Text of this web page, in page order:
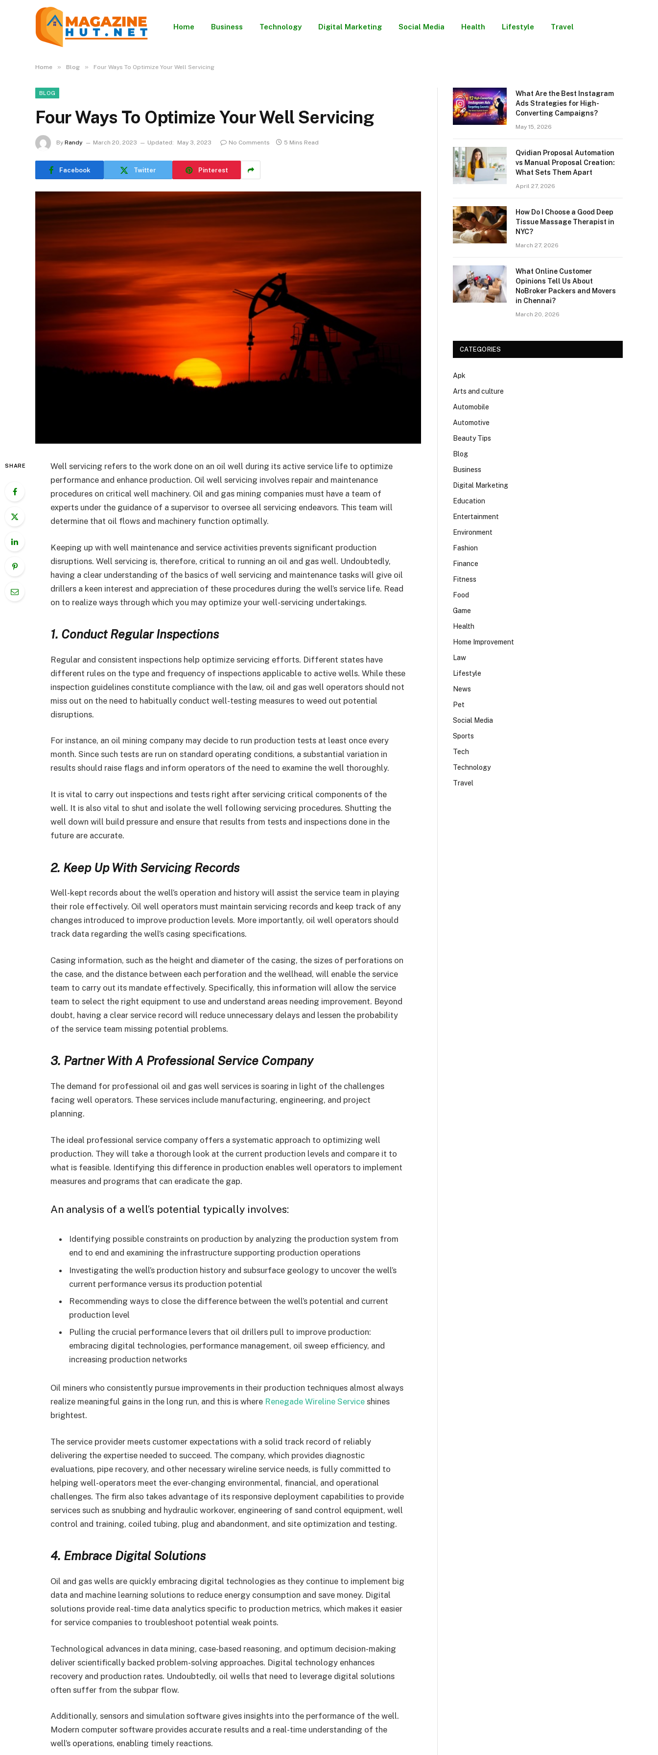
Home Business Technology Digital Marketing Social Media Health Lifestyle Travel
Home » Blog » Four Ways To Optimize Your Well Servicing
BLOG
Four Ways To Optimize Your Well Servicing
By Randy March 20, 2023 Updated: May 3, 2023 No Comments 5 Mins Read
Facebook Twitter Pinterest
SHARE
Well servicing refers to the work done on an oil well during its active service life to optimize
performance and enhance production. Oil well servicing involves repair and maintenance
procedures on critical well machinery. Oil and gas mining companies must have a team of
experts under the guidance of a supervisor to oversee all servicing endeavors. This team will
determine that oil flows and machinery function optimally.
Keeping up with well maintenance and service activities prevents significant production
disruptions. Well servicing is, therefore, critical to running an oil and gas well. Undoubtedly,
having a clear understanding of the basics of well servicing and maintenance tasks will give oil
drillers a keen interest and appreciation of these procedures during the well’s service life. Read
on to realize ways through which you may optimize your well-servicing undertakings.
1. Conduct Regular Inspections
Regular and consistent inspections help optimize servicing efforts. Different states have
different rules on the type and frequency of inspections applicable to active wells. While these
inspection guidelines constitute compliance with the law, oil and gas well operators should not
miss out on the need to habitually conduct well-testing measures to weed out potential
disruptions.
For instance, an oil mining company may decide to run production tests at least once every
month. Since such tests are run on standard operating conditions, a substantial variation in
results should raise flags and inform operators of the need to examine the well thoroughly.
It is vital to carry out inspections and tests right after servicing critical components of the
well. It is also vital to shut and isolate the well following servicing procedures. Shutting the
well down will build pressure and ensure that results from tests and inspections done in the
future are accurate.
2. Keep Up With Servicing Records
Well-kept records about the well’s operation and history will assist the service team in playing
their role effectively. Oil well operators must maintain servicing records and keep track of any
changes introduced to improve production levels. More importantly, oil well operators should
track data regarding the well’s casing specifications.
Casing information, such as the height and diameter of the casing, the sizes of perforations on
the case, and the distance between each perforation and the wellhead, will enable the service
team to carry out its mandate effectively. Specifically, this information will allow the service
team to select the right equipment to use and understand areas needing improvement. Beyond
doubt, having a clear service record will reduce unnecessary delays and lessen the probability
of the service team missing potential problems.
3. Partner With A Professional Service Company
The demand for professional oil and gas well services is soaring in light of the challenges
facing well operators. These services include manufacturing, engineering, and project
planning.
The ideal professional service company offers a systematic approach to optimizing well
production. They will take a thorough look at the current production levels and compare it to
what is feasible. Identifying this difference in production enables well operators to implement
measures and programs that can eradicate the gap.
An analysis of a well’s potential typically involves:
Identifying possible constraints on production by analyzing the production system from
end to end and examining the infrastructure supporting production operations
Investigating the well’s production history and subsurface geology to uncover the well’s
current performance versus its production potential
Recommending ways to close the difference between the well’s potential and current
production level
Pulling the crucial performance levers that oil drillers pull to improve production:
embracing digital technologies, performance management, oil sweep efficiency, and
increasing production networks
Oil miners who consistently pursue improvements in their production techniques almost always
realize meaningful gains in the long run, and this is where Renegade Wireline Service shines
brightest.
The service provider meets customer expectations with a solid track record of reliably
delivering the expertise needed to succeed. The company, which provides diagnostic
evaluations, pipe recovery, and other necessary wireline service needs, is fully committed to
helping well-operators meet the ever-changing environmental, financial, and operational
challenges. The firm also takes advantage of its responsive deployment capabilities to provide
services such as snubbing and hydraulic workover, engineering of sand control equipment, well
control and training, coiled tubing, plug and abandonment, and site optimization and testing.
4. Embrace Digital Solutions
Oil and gas wells are quickly embracing digital technologies as they continue to implement big
data and machine learning solutions to reduce energy consumption and save money. Digital
solutions provide real-time data analytics specific to production metrics, which makes it easier
for service companies to troubleshoot potential weak points.
Technological advances in data mining, case-based reasoning, and optimum decision-making
deliver scientifically backed problem-solving approaches. Digital technology enhances
recovery and production rates. Undoubtedly, oil wells that need to leverage digital solutions
often suffer from the subpar flow.
Additionally, sensors and simulation software gives insights into the performance of the well.
Modern computer software provides accurate results and a real-time understanding of the
well’s operations, enabling timely reactions.
What Are the Best Instagram
Ads Strategies for High-
Converting Campaigns?
May 15, 2026
Qvidian Proposal Automation
vs Manual Proposal Creation:
What Sets Them Apart
April 27, 2026
How Do I Choose a Good Deep
Tissue Massage Therapist in
NYC?
March 27, 2026
What Online Customer
Opinions Tell Us About
NoBroker Packers and Movers
in Chennai?
March 20, 2026
CATEGORIES
Apk
Arts and culture
Automobile
Automotive
Beauty Tips
Blog
Business
Digital Marketing
Education
Entertainment
Environment
Fashion
Finance
Fitness
Food
Game
Health
Home Improvement
Law
Lifestyle
News
Pet
Social Media
Sports
Tech
Technology
Travel